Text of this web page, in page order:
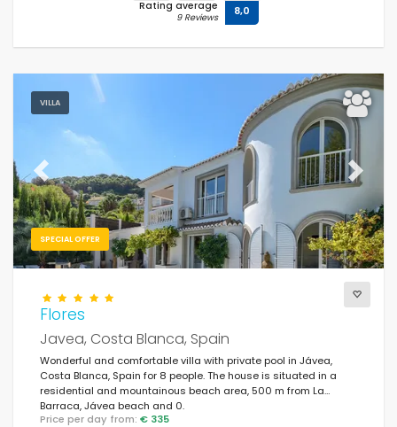
Rating average
9 Reviews 8,0
VILLA
SPECIAL OFFER
Previous Next
Flores
Javea, Costa Blanca, Spain
Wonderful and comfortable villa with private pool in Jávea,
Costa Blanca, Spain for 8 people. The house is situated in a
residential and mountainous beach area, 500 m from La
Barraca, Jávea beach and 0.
Price per day from: € 335